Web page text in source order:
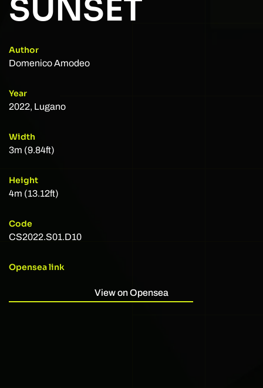
SUNSET
Author
Domenico Amodeo
Year
2022, Lugano
Width
3m (9.84ft)
Height
4m (13.12ft)
Code
CS2022.S01.D10
Opensea link
View on Opensea